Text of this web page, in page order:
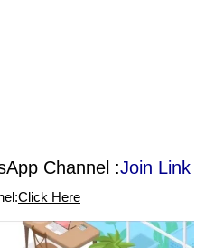
Channel :Join Link
Click Here